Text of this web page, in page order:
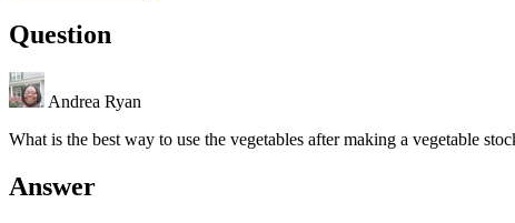
Question
Andrea Ryan
What is the best way to use the vegetables after making a vegetable
Answer